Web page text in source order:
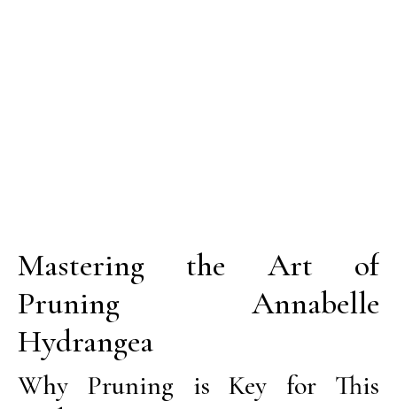
Mastering the Art of
Pruning Annabelle
Hydrangea
Why Pruning is Key for This